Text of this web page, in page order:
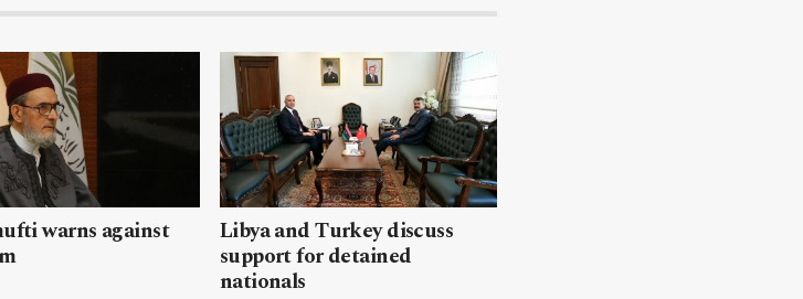
warns against Libya and Turkey discuss
support for detained
nationals